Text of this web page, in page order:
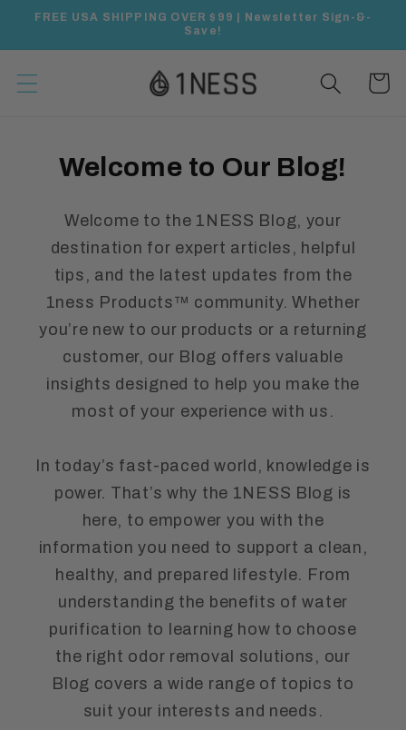
Skip to
FREE USA SHIPPING OVER $99 | Newsletter Sign-&-
Save!
Cart
Welcome to Our Blog!
Welcome to the 1NESS Blog, your
destination for expert articles, helpful
tips, and the latest updates from the
1ness Products™ community. Whether
you’re new to our products or a returning
customer, our Blog offers valuable
insights designed to help you make the
most of your experience with us.
In today’s fast-paced world, knowledge is
power. That’s why the 1NESS Blog is
here, to empower you with the
information you need to support a clean,
healthy, and prepared lifestyle. From
understanding the benefits of water
purification to learning how to choose
the right odor removal solutions, our
Blog covers a wide range of topics to
suit your interests and needs.